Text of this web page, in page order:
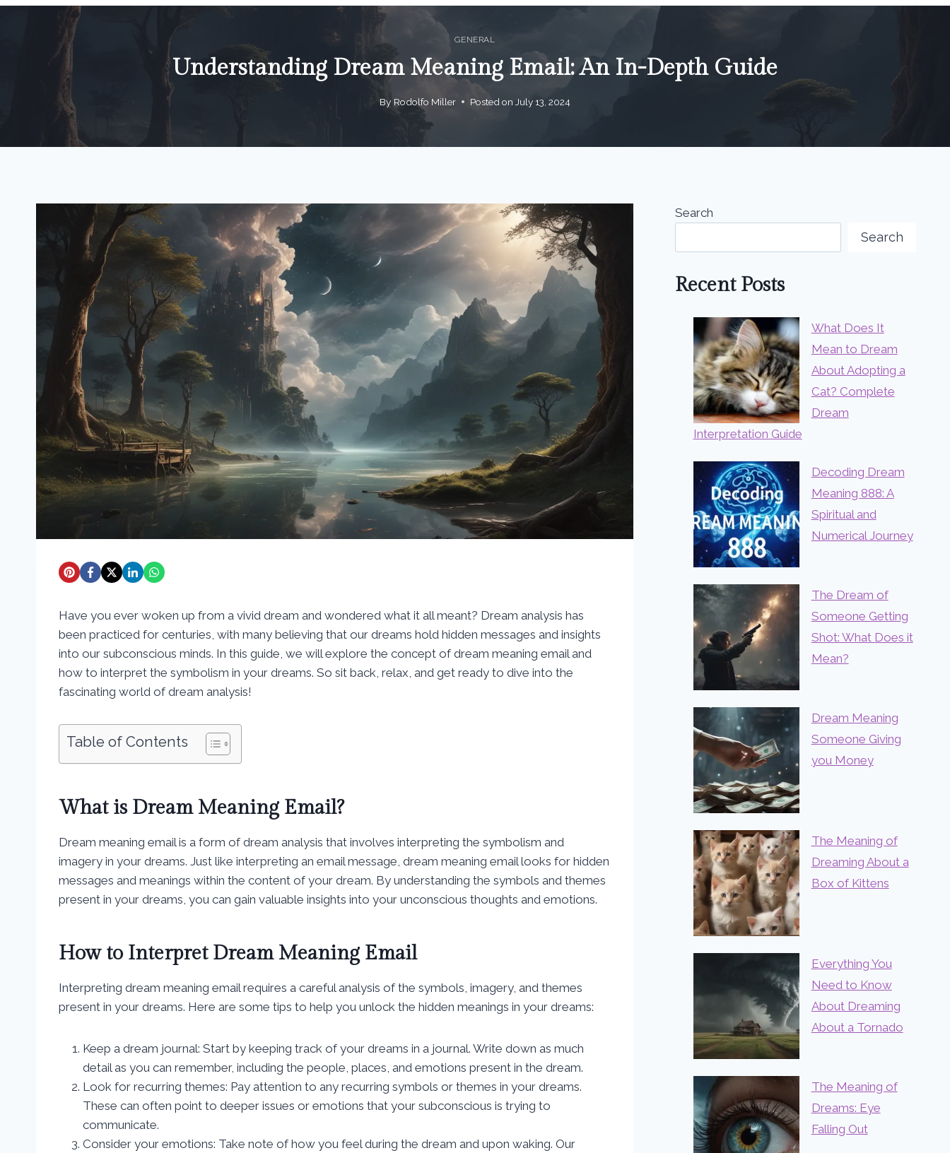
GENERAL
Understanding Dream Meaning Email: An In-Depth Guide
By Rodolfo Miller Posted on July 13, 2024
Have you ever woken up from a vivid dream and wondered what it all meant? Dream analysis has
been practiced for centuries, with many believing that our dreams hold hidden messages and insights
into our subconscious minds. In this guide, we will explore the concept of dream meaning email and
how to interpret the symbolism in your dreams. So sit back, relax, and get ready to dive into the
fascinating world of dream analysis!
Table of Contents
What is Dream Meaning Email?
Dream meaning email is a form of dream analysis that involves interpreting the symbolism and
imagery in your dreams. Just like interpreting an email message, dream meaning email looks for hidden
messages and meanings within the content of your dream. By understanding the symbols and themes
present in your dreams, you can gain valuable insights into your unconscious thoughts and emotions.
How to Interpret Dream Meaning Email
Interpreting dream meaning email requires a careful analysis of the symbols, imagery, and themes
present in your dreams. Here are some tips to help you unlock the hidden meanings in your dreams:
Keep a dream journal: Start by keeping track of your dreams in a journal. Write down as much
detail as you can remember, including the people, places, and emotions present in the dream.
Look for recurring themes: Pay attention to any recurring symbols or themes in your dreams.
These can often point to deeper issues or emotions that your subconscious is trying to
communicate.
Consider your emotions: Take note of how you feel during the dream and upon waking. Our
Search
Search
Recent Posts
What Does It
Mean to Dream
About Adopting a
Cat? Complete
Dream
Interpretation Guide
Decoding Dream
Meaning 888: A
Spiritual and
Numerical Journey
The Dream of
Someone Getting
Shot: What Does it
Mean?
Dream Meaning
Someone Giving
you Money
The Meaning of
Dreaming About a
Box of Kittens
Everything You
Need to Know
About Dreaming
About a Tornado
The Meaning of
Dreams: Eye
Falling Out